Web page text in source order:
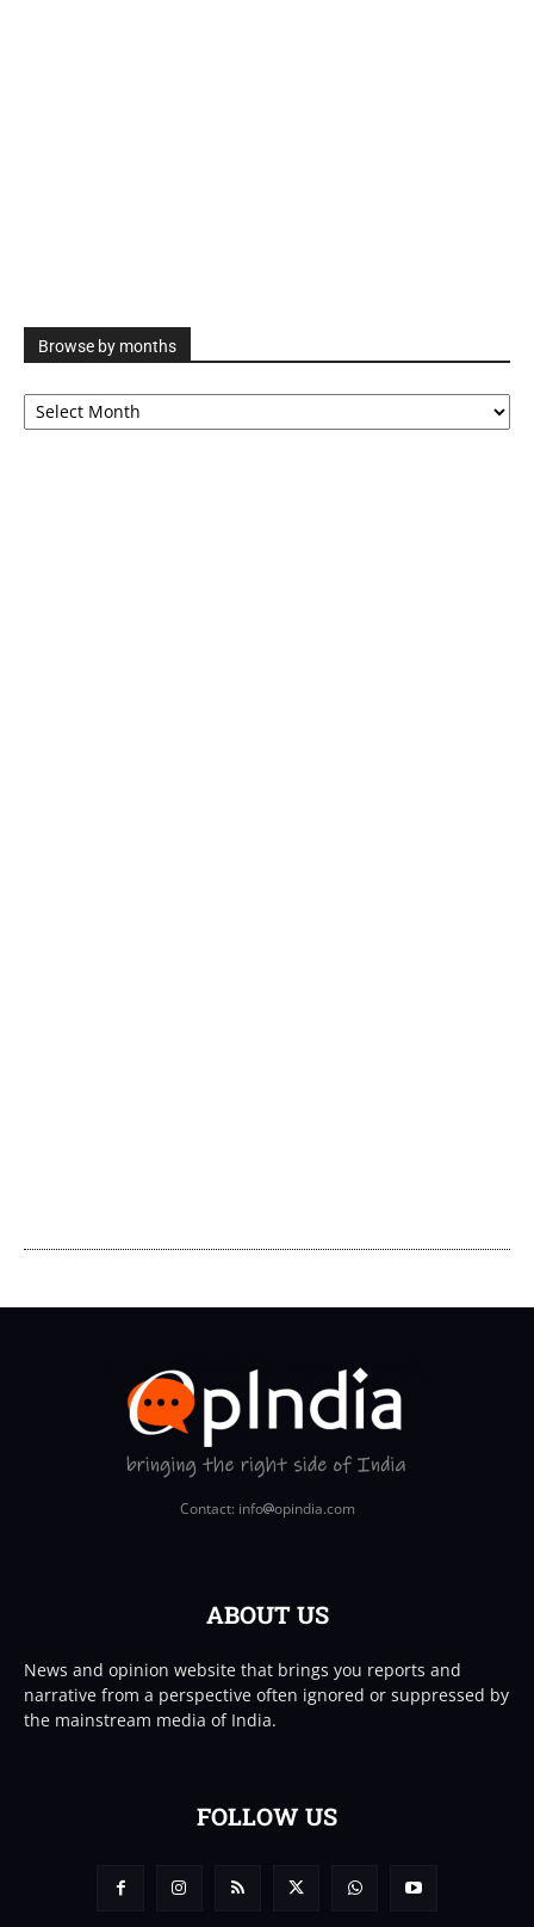
Browse by months
Browse
by
Contact: info opindia.com
ABOUT US
News and opinion website that brings you reports and
narrative from a perspective often ignored or suppressed by
the mainstream media of India.
FOLLOW US